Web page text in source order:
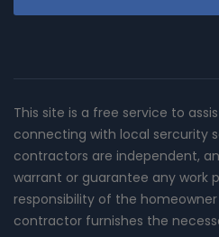
This site is a free service to
connecting with local sercurity
contractors are independent,
warrant or guarantee any work
responsibility of the
contractor furnishes the